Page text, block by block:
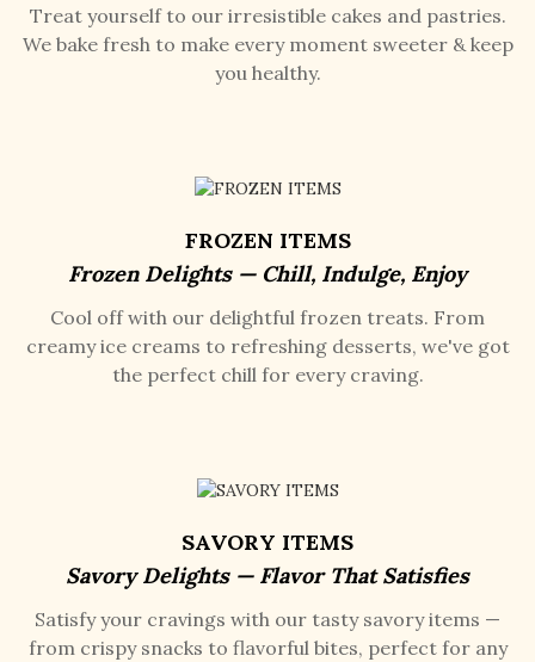
Treat yourself to our irresistible cakes and pastries.
We bake fresh to make every moment sweeter & keep
you healthy.
FROZEN ITEMS
Frozen Delights — Chill, Indulge, Enjoy
Cool off with our delightful frozen treats. From
creamy ice creams to refreshing desserts, we've got
the perfect chill for every craving.
SAVORY ITEMS
Savory Delights — Flavor That Satisfies
Satisfy your cravings with our tasty savory items —
from crispy snacks to flavorful bites, perfect for any